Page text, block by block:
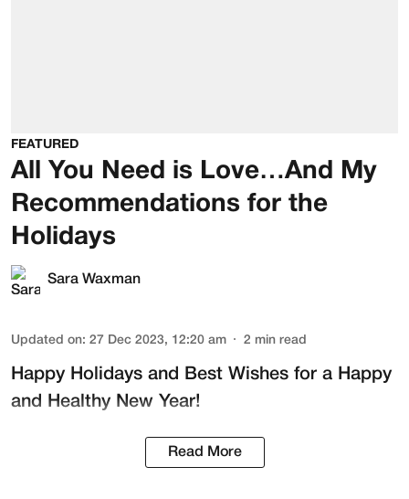
FEATURED
All You Need is Love…And My
Recommendations for the
Holidays
Sara Waxman
Updated on: 27 Dec 2023, 12:20 am 2 min read
Happy Holidays and Best Wishes for a Happy
and Healthy New Year!
Read More